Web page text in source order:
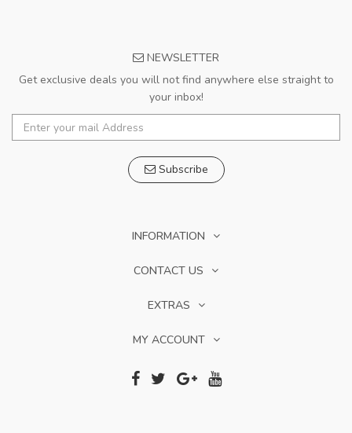
NEWSLETTER
Get exclusive deals you will not find anywhere else straight to
your inbox!
Subscribe
INFORMATION
CONTACT US
EXTRAS
MY ACCOUNT